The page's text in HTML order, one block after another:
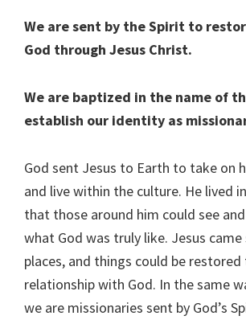
We are sent by the Spirit to
God through Jesus Christ.
We are baptized in the name of
establish our identity as
God sent Jesus to Earth to take on
and live within the culture. He lived
that those around him could see
what God was truly like. Jesus came
places, and things could be
relationship with God. In the same
we are missionaries sent by God’s